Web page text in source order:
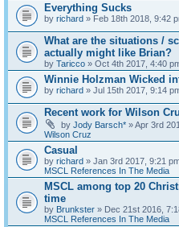
Everything Sucks
by richard» Feb 18th 2018, 9:42
What are the situations /
actually might like Brian?
by Taricco» Oct 4th 2017, 4:40
Winnie Holzman Wicked
by richard» Jul 15th 2017, 9:14
Recent work for Wilson
by Jody Barsch*» Apr 3rd
Wilson Cruz
Casual
by richard» Jan 3rd 2017, 9:21
MSCL References In The Media
MSCL among top 20
time
by Brunkster» Dec 21st 2016,
MSCL References In The Media